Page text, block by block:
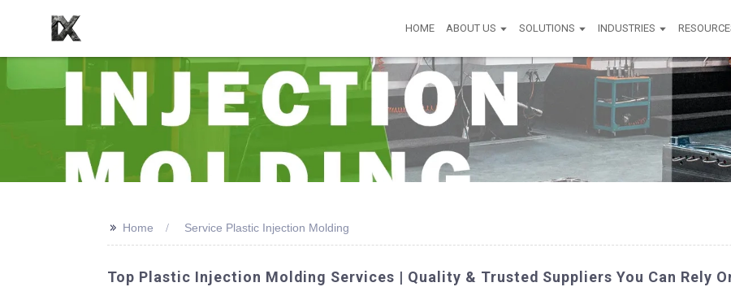
HOME ABOUT US SOLUTIONS INDUSTRIES
>> Home Service Plastic Injection Molding
Top Plastic Injection Molding Services | Quality & Trusted Suppliers You Can Rely